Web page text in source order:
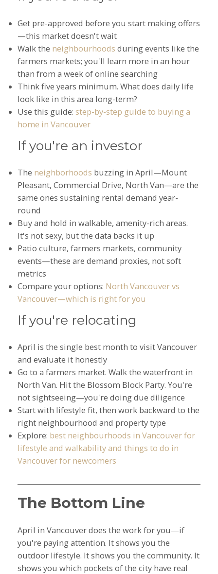
Get pre-approved before you start making offers
—this market doesn't wait
Walk the neighbourhoods during events like the
farmers markets; you'll learn more in an hour
than from a week of online searching
Think five years minimum. What does daily life
look like in this area long-term?
Use this guide: step-by-step guide to buying a
home in Vancouver
If you're an investor
The neighborhoods buzzing in April—Mount
Pleasant, Commercial Drive, North Van—are the
same ones sustaining rental demand year-
round
Buy and hold in walkable, amenity-rich areas.
It's not sexy, but the data backs it up
Patio culture, farmers markets, community
events—these are demand proxies, not soft
metrics
Compare your options: North Vancouver vs
Vancouver—which is right for you
If you're relocating
April is the single best month to visit Vancouver
and evaluate it honestly
Go to a farmers market. Walk the waterfront in
North Van. Hit the Blossom Block Party. You're
not sightseeing—you're doing due diligence
Start with lifestyle fit, then work backward to the
right neighbourhood and property type
Explore: best neighbourhoods in Vancouver for
lifestyle and walkability and things to do in
Vancouver for newcomers
The Bottom Line
April in Vancouver does the work for you—if
you're paying attention. It shows you the
outdoor lifestyle. It shows you the community. It
shows you which pockets of the city have real